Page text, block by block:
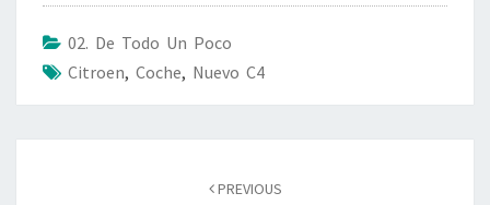
02. De Todo Un Poco
Citroen, Coche, Nuevo C4
PREVIOUS